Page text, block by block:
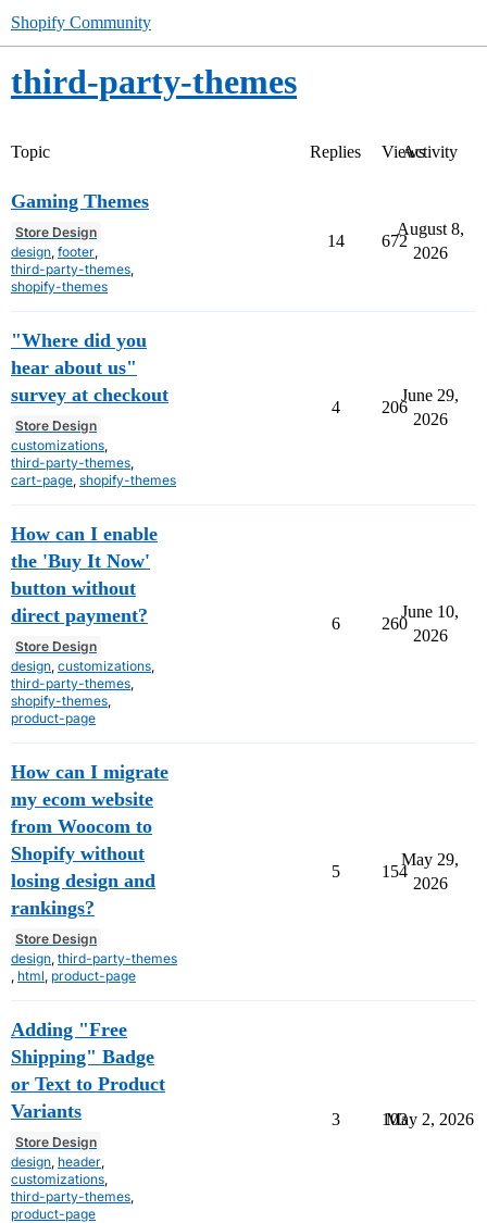
Shopify Community
third-party-themes
Topic Replies ViewsActivity
Gaming Themes
Store Design
design footer
third-party-themes
shopify-themes
14 672
August 8,
2026
"Where did you
hear about us"
survey at checkout
Store Design
customizations
third-party-themes
cart-page shopify-themes
4 206
June 29,
2026
How can I enable
the 'Buy It Now'
button without
direct payment?
Store Design
design customizations
third-party-themes
shopify-themes
product-page
6 260
June 10,
2026
How can I migrate
my ecom website
from Woocom to
Shopify without
losing design and
rankings?
Store Design
design third-party-themes
html product-page
5 154
May 29,
2026
Adding "Free
Shipping" Badge
or Text to Product
Variants
Store Design
design header
customizations
third-party-themes
product-page
3 103
May 2, 2026